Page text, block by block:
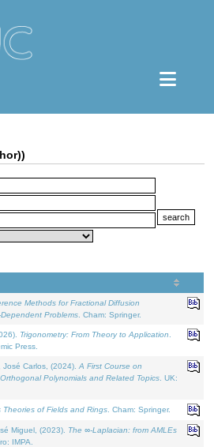
Methods for Fractional Diffusion
Problems . Cham: Springer.
Trigonometry: From Theory to Application
Press.
Carlos, (2024). A First Course on
Polynomials and Related Topics . UK:
Theories of Fields and Rings . Cham: Springer.
Miguel, (2023). The ∞-Laplacian: from AMLEs
IMPA.